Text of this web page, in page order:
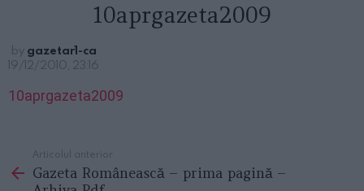
10aprgazeta2009
by gazetar1-ca
19/12/2010, 23:16
10aprgazeta2009
more
Articolul anterior
Gazeta Românească – prima pagină –